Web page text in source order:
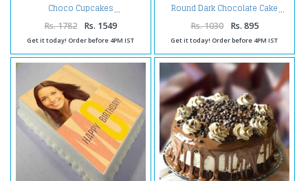
Choco Cupcakes
Rs. 1782 Rs. 1549
Get it today! Order before 4PM IST
Round Dark Chocolate Cake
Rs. 1030 Rs. 895
Get it today! Order before 4PM IST